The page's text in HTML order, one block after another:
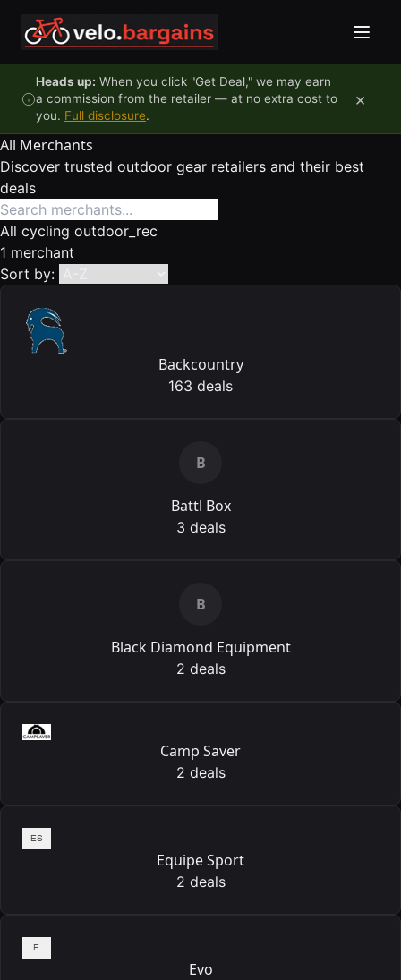
Heads up: When you click "Get Deal," we may earn
a commission from the retailer — at no extra cost to
you. Full disclosure.
×
All Merchants
Discover trusted outdoor gear retailers and their best
deals
All cycling outdoor_rec
1 merchant
Sort by:
Backcountry
163 deals
B
Battl Box
3 deals
B
Black Diamond Equipment
2 deals
Camp Saver
2 deals
Equipe Sport
2 deals
Evo